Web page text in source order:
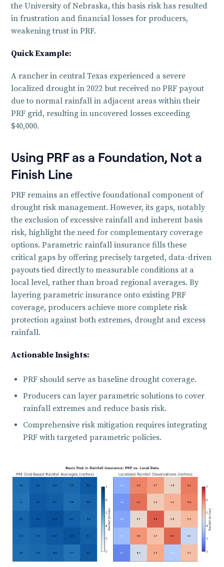
the University of Nebraska, this basis risk has resulted
in frustration and financial losses for producers,
weakening trust in PRF.
‍‍Quick Example:
A rancher in central Texas experienced a severe
localized drought in 2022 but received no PRF payout
due to normal rainfall in adjacent areas within their
PRF grid, resulting in uncovered losses exceeding
$40,000.
Using PRF as a Foundation, Not a
Finish Line
PRF remains an effective foundational component of
drought risk management. However, its gaps, notably
the exclusion of excessive rainfall and inherent basis
risk, highlight the need for complementary coverage
options. Parametric rainfall insurance fills these
critical gaps by offering precisely targeted, data-driven
payouts tied directly to measurable conditions at a
local level, rather than broad regional averages. By
layering parametric insurance onto existing PRF
coverage, producers achieve more complete risk
protection against both extremes, drought and excess
rainfall.
Actionable Insights:
PRF should serve as baseline drought coverage.
Producers can layer parametric solutions to cover
rainfall extremes and reduce basis risk.
Comprehensive risk mitigation requires integrating
PRF with targeted parametric policies.